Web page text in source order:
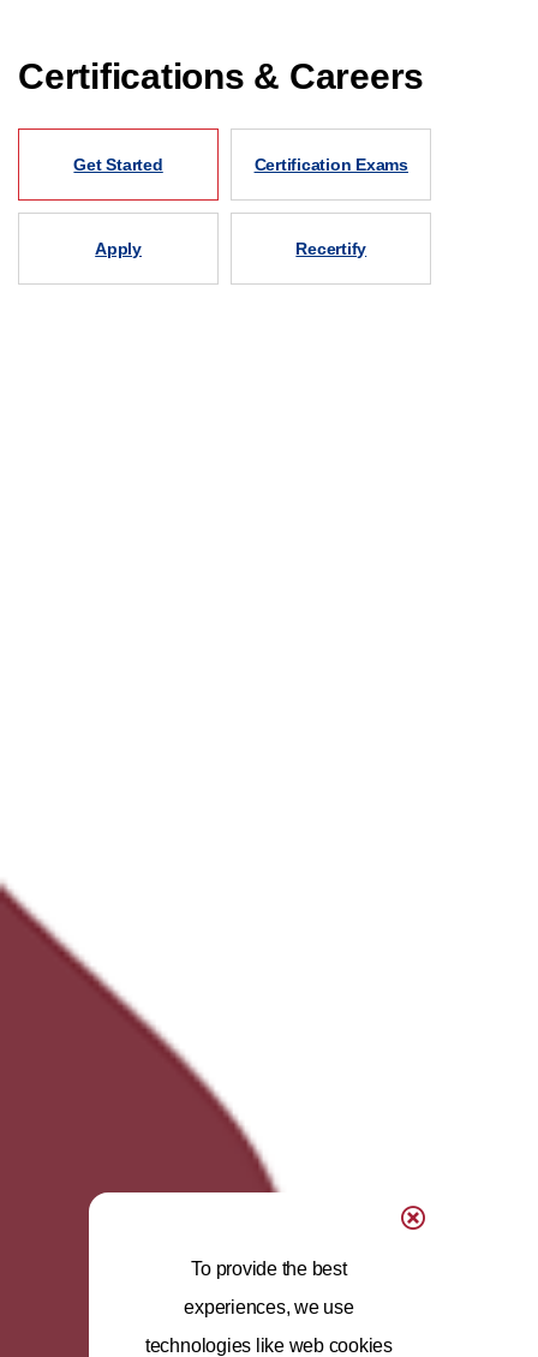
Certifications & Careers
Get Started Certification Exams
Apply Recertify
To provide the best
experiences, we use
technologies like web cookies